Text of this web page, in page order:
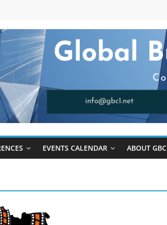
EVENTS CALENDAR ABOUT GBC